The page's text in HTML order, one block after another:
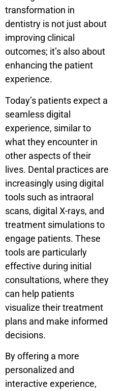
transformation in
dentistry is not just about
improving clinical
outcomes; it’s also about
enhancing the patient
experience.
Today’s patients expect a
seamless digital
experience, similar to
what they encounter in
other aspects of their
lives. Dental practices are
increasingly using digital
tools such as intraoral
scans, digital X-rays, and
treatment simulations to
engage patients. These
tools are particularly
effective during initial
consultations, where they
can help patients
visualize their treatment
plans and make informed
decisions.
By offering a more
personalized and
interactive experience,